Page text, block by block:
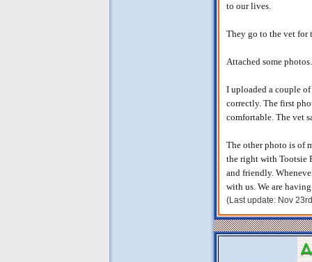
to our lives.
They go to the vet for
Attached some photos.
I uploaded a couple
correctly. The first
comfortable. The vet
The other photo is of
the right with Tootsie
and friendly.
with us. We are
(Last update: Nov